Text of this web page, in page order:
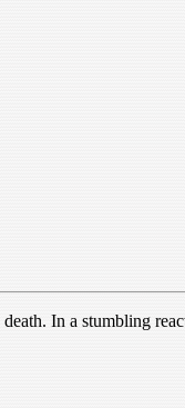
In a stumbling